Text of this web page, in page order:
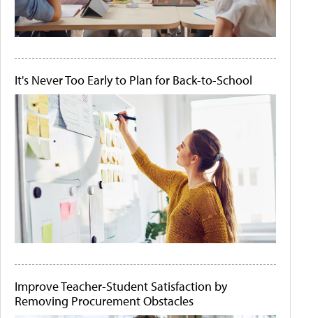
It's Never Too Early to Plan for Back-to-School
Improve Teacher-Student Satisfaction by
Removing Procurement Obstacles